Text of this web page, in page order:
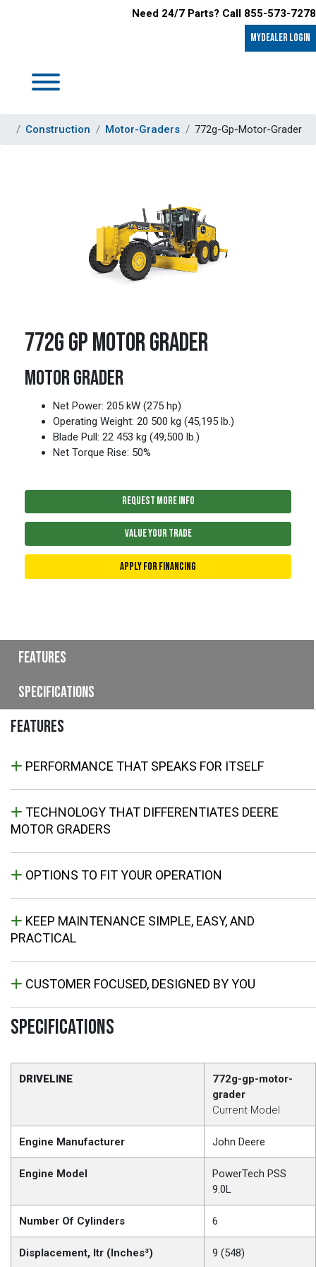
Need 24/7 Parts? Call 855-573-7278
MyDealer LOGIN
Construction Motor-Graders 772g-Gp-Motor-Grader
772G GP MOTOR GRADER
MOTOR GRADER
Net Power: 205 kW (275 hp)
Operating Weight: 20 500 kg (45,195 lb.)
Blade Pull: 22 453 kg (49,500 lb.)
Net Torque Rise: 50%
REQUEST MORE INFO
VALUE YOUR TRADE
APPLY FOR FINANCING
Features
Specifications
FEATURES
PERFORMANCE THAT SPEAKS FOR ITSELF
TECHNOLOGY THAT DIFFERENTIATES DEERE
MOTOR GRADERS
OPTIONS TO FIT YOUR OPERATION
KEEP MAINTENANCE SIMPLE, EASY, AND
PRACTICAL
CUSTOMER FOCUSED, DESIGNED BY YOU
SPECIFICATIONS
DRIVELINE
772g-gp-motor-
grader
Current Model
Engine Manufacturer John Deere
Engine Model
PowerTech PSS
9.0L
Number Of Cylinders 6
Displacement, ltr (Inches³) 9 (548)